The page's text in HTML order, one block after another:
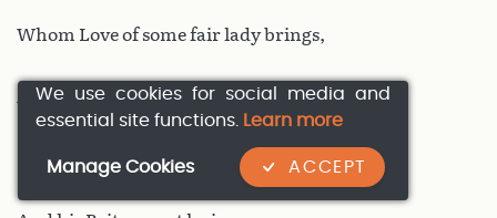
Whom Love of some fair lady brings,
A host of warriors, lords, and kings.
King Uther Pendragon for one,
We use cookies for social media and
essential site functions. Learn more
ACCEPT
Manage Cookies